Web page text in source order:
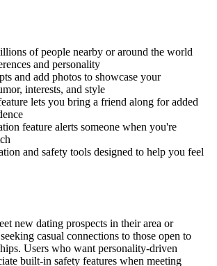
of people nearby or around the world
and personality
and add photos to showcase your
interests, and style
lets you bring a friend along for added
feature alerts someone when you're
and safety tools designed to help you feel
new dating prospects in their area or
casual connections to those open to
Users who want personality-driven
built-in safety features when meeting